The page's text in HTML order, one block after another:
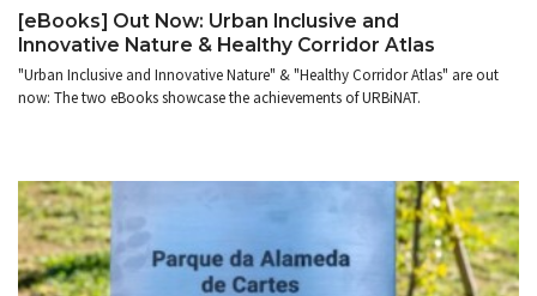
[eBooks] Out Now: Urban Inclusive and
Innovative Nature & Healthy Corridor Atlas
"Urban Inclusive and Innovative Nature" & "Healthy Corridor Atlas" are out
now: The two eBooks showcase the achievements of URBiNAT.